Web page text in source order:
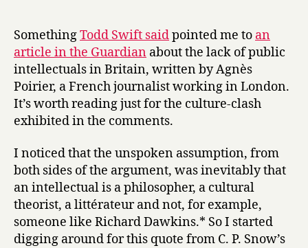
and
the
English
Channel
SomethingTodd Swift saidpointed me to an
article in the Guardian about the lack of public
intellectuals in Britain, written by Agnès
Poirier, a French journalist working in London.
It’s worth reading just for the culture-clash
exhibited in the comments.
I noticed that the unspoken assumption, from
both sides of the argument, was inevitably that
an intellectual is a philosopher, a cultural
theorist, a littérateur and not, for example,
someone like Richard Dawkins.* So I started
digging around for this quote from C. P. Snow’s